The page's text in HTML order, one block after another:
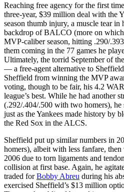
Reaching free agency for the first
three-year, $39 million deal with the
season thumb injury, a muscle tear in
backdrop of BALCO (more on
MVP-caliber season, hitting .290/
them coming in the 77 games he
Ultimately, the torrid September of
— a free-agent alternative to
Sheffield from winning the MVP
voting, though to be fair, his 4.2
league’s best. While he had another
(.292/.404/.500 with two homers),
just as the Yankees made history by
the Red Sox in the ALCS.
Sheffield put up similar numbers in
homers), albeit with less fanfare,
2006 due to torn ligaments and
collision at first base. Again, he
traded forBobby Abreu during his
exercised Sheffield’s $13 million